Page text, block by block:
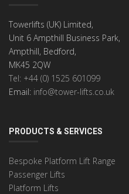
Towerlifts (UK) Limited,
Unit 6 Ampthill Business Park,
Ampthill, Bedford,
MK45 2QW
Tel: +44 (0) 1525 601099
Email: info@tower-lifts.co.uk
PRODUCTS & SERVICES
Bespoke Platform Lift Range
Passenger Lifts
Platform Lifts